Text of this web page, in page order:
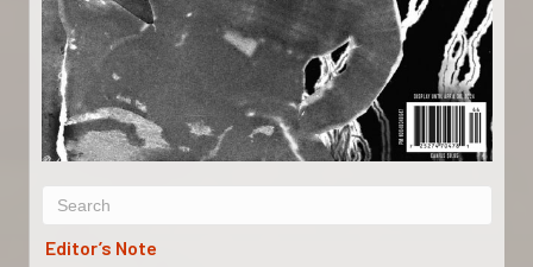
Editor’s Note